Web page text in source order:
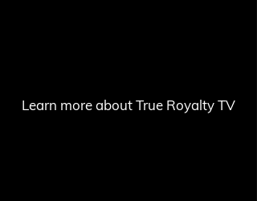
Learn more about True Royalty TV